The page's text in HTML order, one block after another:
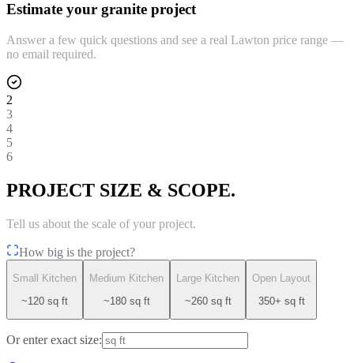
Estimate your granite project
Answer a few quick questions and see a real Lawton price range —
no email required.
2
3
4
5
6
PROJECT SIZE & SCOPE.
Tell us about the scale of your project.
How big is the project?
Small Kitchen
~120 sq ft
Medium Kitchen
~180 sq ft
Large Kitchen
~260 sq ft
Open Layout
350+ sq ft
Or enter exact size: